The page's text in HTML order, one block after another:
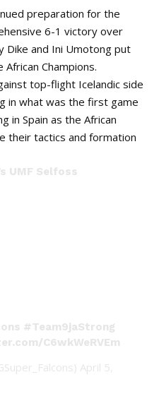
preparation for the
6-1 victory over
Dike and Ini Umotong put
Champions.
top-flight Icelandic side
in what was the first game
in Spain as the African
their tactics and formation
UMF Selfoss
#Team9jaStrong
C6wkWeRVEm
April 5,